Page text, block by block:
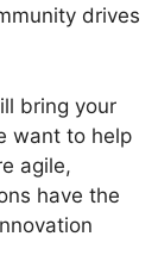
drives
bring your
want to help
agile,
have the